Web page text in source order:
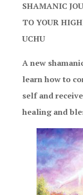
SHAMANIC
TO YOUR
UCHU
A new
learn how to
self and
healing and